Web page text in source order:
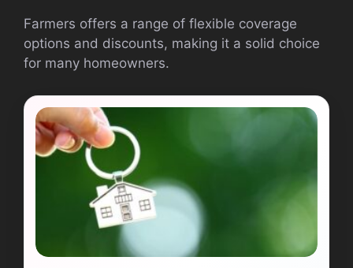
Farmers offers a range of flexible coverage
options and discounts, making it a solid choice
for many homeowners.